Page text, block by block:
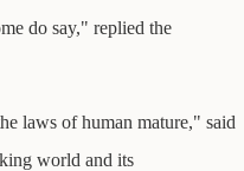
do say," replied the
laws of human mature," said
world and its